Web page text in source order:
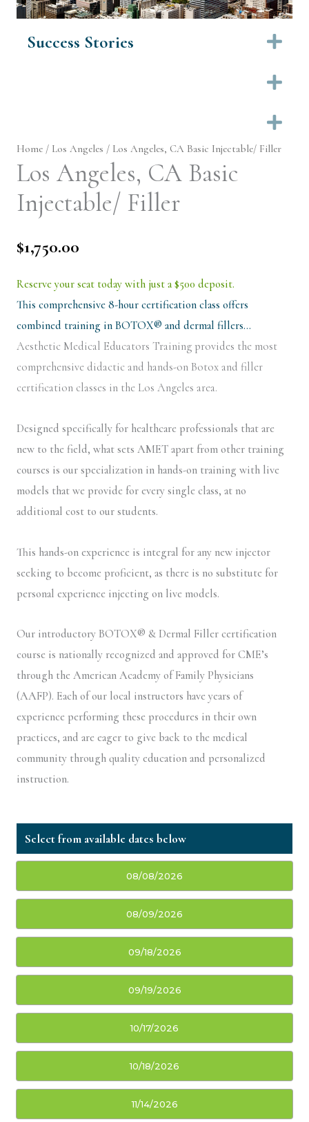
Success Stories
Home / Los Angeles / Los Angeles, CA Basic Injectable/ Filler
Los Angeles, CA Basic
Injectable/ Filler
$1,750.00
Reserve your seat today with just a $500 deposit.
This comprehensive 8-hour certification class offers
combined training in BOTOX® and dermal fillers…
Aesthetic Medical Educators Training provides the most
comprehensive didactic and hands-on Botox and filler
certification classes in the Los Angeles area.
Designed specifically for healthcare professionals that are
new to the field, what sets AMET apart from other training
courses is our specialization in hands-on training with live
models that we provide for every single class, at no
additional cost to our students.
This hands-on experience is integral for any new injector
seeking to become proficient, as there is no substitute for
personal experience injecting on live models.
Our introductory BOTOX® & Dermal Filler certification
course is nationally recognized and approved for CME’s
through the American Academy of Family Physicians
(AAFP). Each of our local instructors have years of
experience performing these procedures in their own
practices, and are eager to give back to the medical
community through quality education and personalized
instruction.
08/08/2026
08/09/2026
09/18/2026
09/19/2026
10/17/2026
10/18/2026
11/14/2026